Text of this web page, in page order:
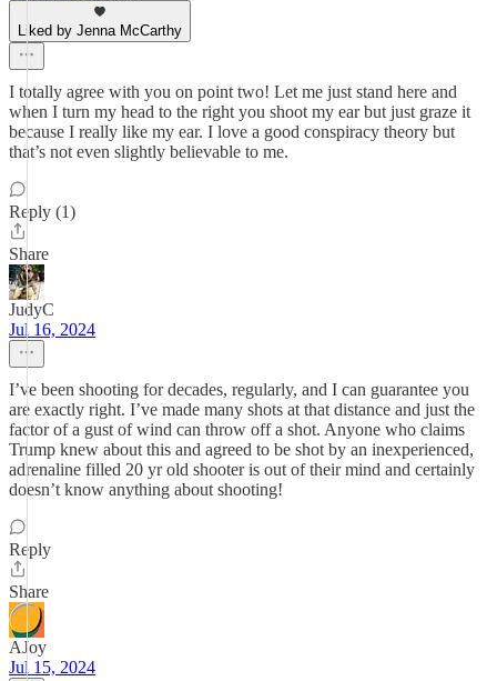
Liked by Jenna McCarthy
I totally agree with you on point two! Let me just stand here and
when I turn my head to the right you shoot my ear but just graze it
because I really like my ear. I love a good conspiracy theory but
that’s not even slightly believable to me.
Reply (1)
Share
JudyC
Jul 16, 2024
I’ve been shooting for decades, regularly, and I can guarantee you
are exactly right. I’ve made many shots at that distance and just the
factor of a gust of wind can throw off a shot. Anyone who claims
Trump knew about this and agreed to be shot by an inexperienced,
adrenaline filled 20 yr old shooter is out of their mind and certainly
doesn’t know anything about shooting!
Reply
Share
AJoy
Jul 15, 2024